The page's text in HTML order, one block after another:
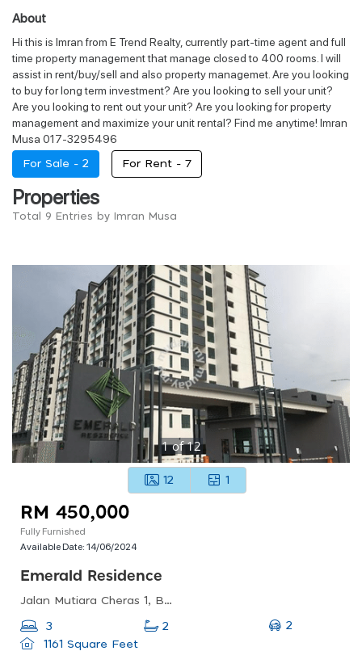
About
Hi this is Imran from E Trend Realty, currently part-time agent and full
time property management that manage closed to 400 rooms. I will
assist in rent/buy/sell and also property managemet. Are you looking
to buy for long term investment? Are you looking to sell your unit?
Are you looking to rent out your unit? Are you looking for property
management and maximize your unit rental? Find me anytime! Imran
Musa 017-3295496
For Sale - 2 For Rent - 7
Properties
Total 9 Entries by Imran Musa
1of12
12 1
RM 450,000
Fully Furnished
Available Date:14/06/2024
Emerald Residence
Jalan Mutiara Cheras 1, Bandar Mahkota Cheras, Cheras, Selangor, Malaysia
3 2
2
1161 Square Feet